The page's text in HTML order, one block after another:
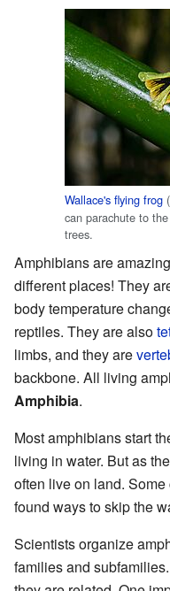
Wallace's flying frog (
can parachute to
trees.
Amphibians are
different places! They
body temperature
reptiles. They are also
limbs, and they are
backbone. All living
Amphibia.
Most amphibians start
living in water. But as
often live on land.
found ways to skip the
Scientists organize
families and